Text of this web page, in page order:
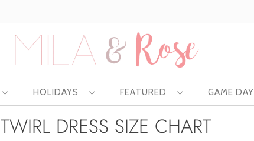
HOLIDAYS FEATURED GAME DAY
TWIRL DRESS SIZE CHART